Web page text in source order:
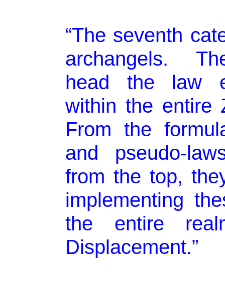
“The seventh
archangels.
head the law
within the entire
From the
and pseudo-
from the top,
implementing
the entire
Displacement.”